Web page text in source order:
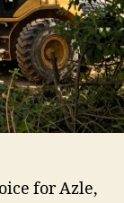
for Azle,